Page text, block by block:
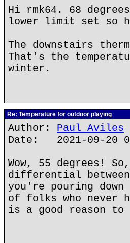
Hi rmk64. 68
lower limit set so
The downstairs
That's the
winter.
Re: Temperature for outdoor playing
Author: Paul Aviles
Date: 2021-09-20
Wow, 55 degrees!
differential
you're pouring
of folks who never
is a good reason to